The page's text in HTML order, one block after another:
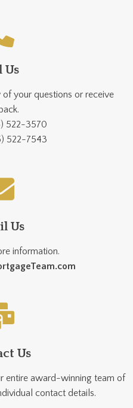
Us
your questions or receive
522-3570
522-7543
Us
information.
Us
entire award-winning team of
contact details.